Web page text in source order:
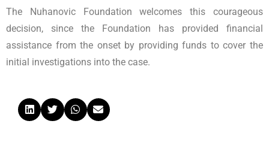
The Nuhanovic Foundation welcomes this courageous
decision, since the Foundation has provided financial
assistance from the onset by providing funds to cover the
initial investigations into the case.